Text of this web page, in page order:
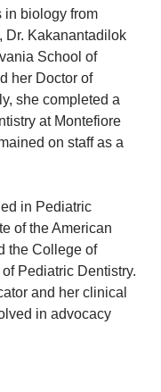
in biology from
Dr. Kakanantadilok
School of
her Doctor of
she completed a
at Montefiore
on staff as a
in Pediatric
of the American
the College of
Pediatric Dentistry.
and her clinical
in advocacy